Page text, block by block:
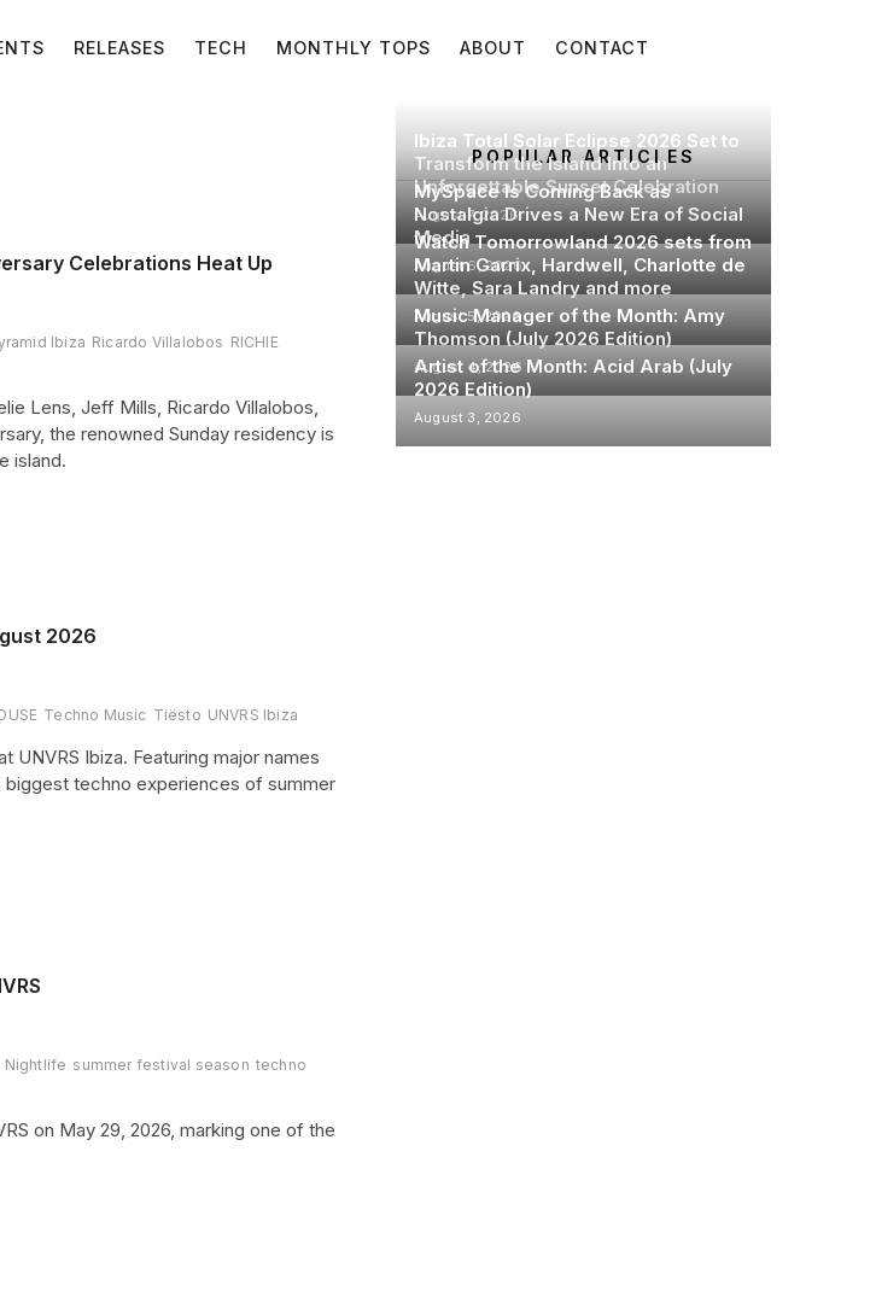
RELEASES TECH MONTHLY TOPS ABOUT CONTACT
Celebrations Heat Up
Ibiza Ricardo Villalobos RICHIE
Lens, Jeff Mills, Ricardo Villalobos,
the renowned Sunday residency is
island.
2026
Techno Music Tiësto UNVRS Ibiza
Ibiza. Featuring major names
biggest techno experiences of summer
Nightlife summer festival season techno
on May 29, 2026, marking one of the
POPULAR ARTICLES
Ibiza Total Solar Eclipse 2026 Set to
Transform the Island Into an
Unforgettable Sunset Celebration
August 7, 2026
MySpace Is Coming Back as
Nostalgia Drives a New Era of Social
Media
August 6, 2026
Watch Tomorrowland 2026 sets from
Martin Garrix, Hardwell, Charlotte de
Witte, Sara Landry and more
August 5, 2026
Music Manager of the Month: Amy
Thomson (July 2026 Edition)
August 4, 2026
Artist of the Month: Acid Arab (July
2026 Edition)
August 3, 2026